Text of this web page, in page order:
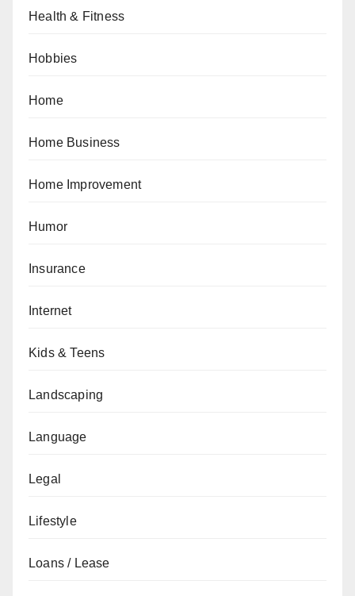
Health & Fitness
Hobbies
Home
Home Business
Home Improvement
Humor
Insurance
Internet
Kids & Teens
Landscaping
Language
Legal
Lifestyle
Loans / Lease